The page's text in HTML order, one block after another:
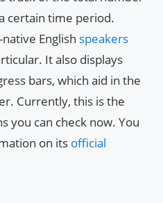
certain time period.
English speakers
It also displays
bars, which aid in the
Currently, this is the
you can check now. You
on its official